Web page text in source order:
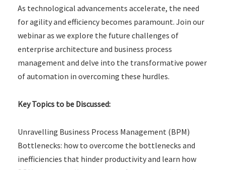
As technological advancements accelerate, the need
for agility and efficiency becomes paramount. Join our
webinar as we explore the future challenges of
enterprise architecture and business process
management and delve into the transformative power
of automation in overcoming these hurdles.
Key Topics to be Discussed:
Unravelling Business Process Management (BPM)
Bottlenecks: how to overcome the bottlenecks and
inefficiencies that hinder productivity and learn how